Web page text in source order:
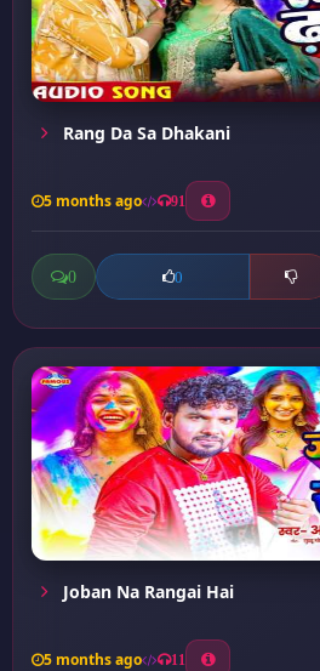
Rang Da Sa Dhakani
5 months ago 91
0 0
Joban Na Rangai Hai
5 months ago 11